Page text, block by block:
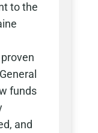
to the
funds
and